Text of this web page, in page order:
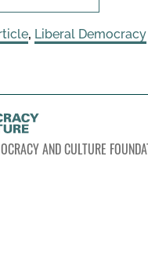
, Liberal Democracy
AND CULTURE